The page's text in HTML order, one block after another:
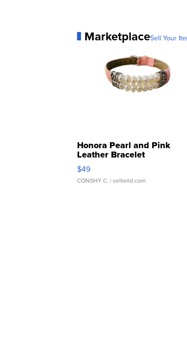
MarketplaceSell Your
Honora Pearl and Pink
Leather Bracelet
Adjustable Buckle Clo...
$49
CONSHY C. | sellwild.com